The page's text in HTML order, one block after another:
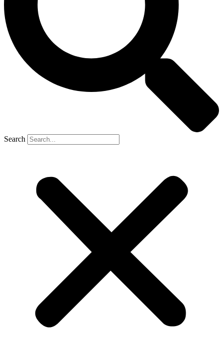
Search